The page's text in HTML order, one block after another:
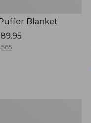
Blanket
565